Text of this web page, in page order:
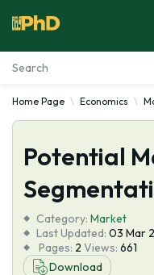
Essay Examples
Services
Tools
Blog
Home Page Economics
Potential
Category: Market
Last Updated: 03 Mar
Pages: 2 Views: 661
Download